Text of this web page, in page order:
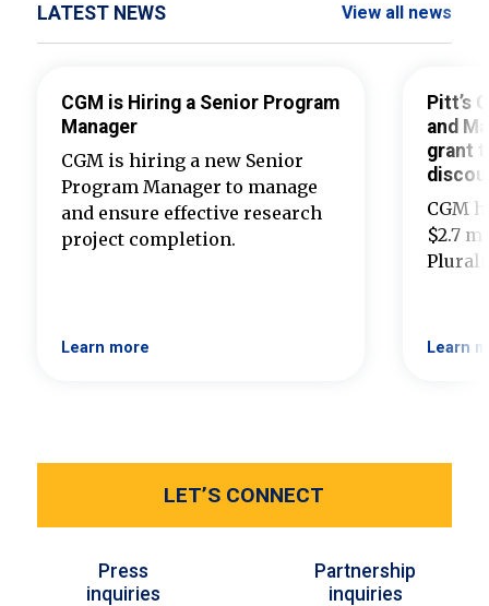
LATEST NEWS View all news
CGM is Hiring a Senior Program
Manager
CGM is hiring a new Senior
Program Manager to manage
and ensure effective research
project completion.
Learn more
Pitt’s
and
grant
CGM
$2.7
Learn
LET’S CONNECT
Press
inquiries
Partnership
inquiries